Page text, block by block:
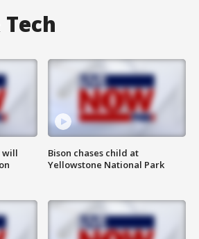
will
Bison chases child at
Yellowstone National Park